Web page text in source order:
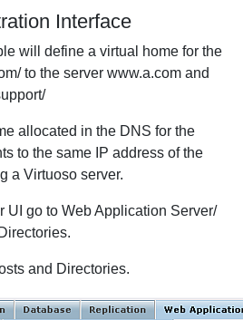
Interface
will define a virtual home for the
to the server www.a.com and
allocated in the DNS for the
to the same IP address of the
a Virtuoso server.
UI go to Web Application Server/
and Directories.